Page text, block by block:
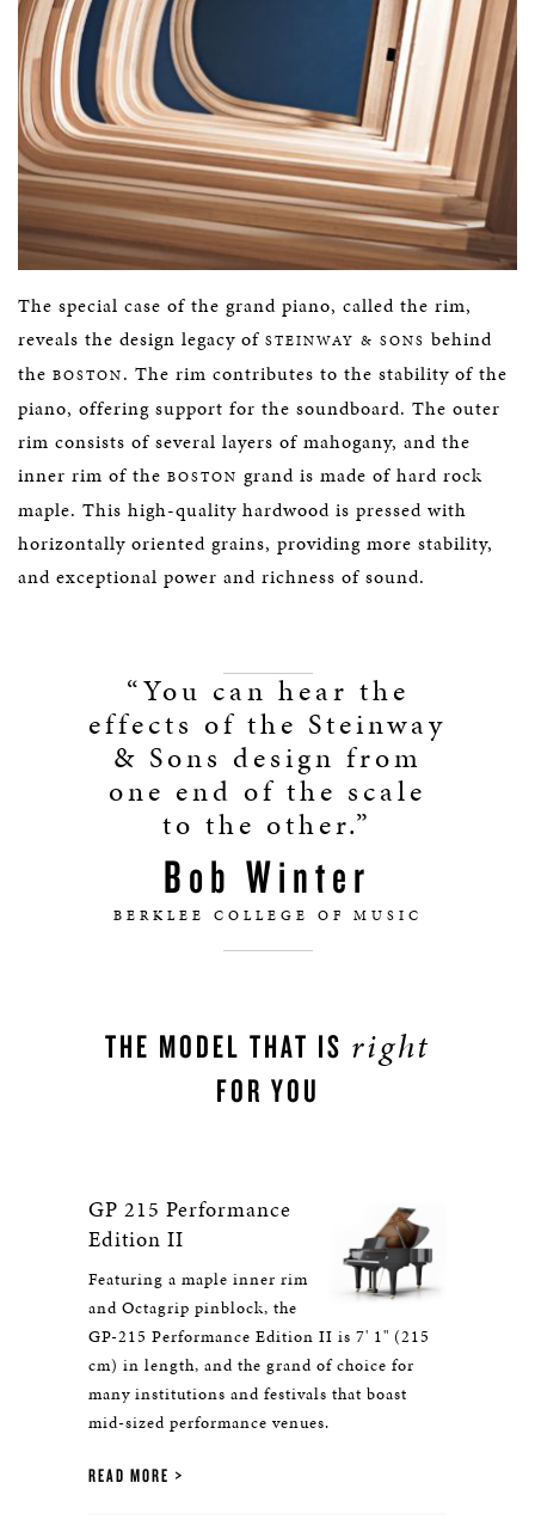
The special case of the grand piano, called the rim,
reveals the design legacy of STEINWAY & SONS behind
the BOSTON. The rim contributes to the stability of the
piano, offering support for the soundboard. The outer
rim consists of several layers of mahogany, and the
inner rim of the BOSTON grand is made of hard rock
maple. This high-quality hardwood is pressed with
horizontally oriented grains, providing more stability,
and exceptional power and richness of sound.
“You can hear the
effects of the Steinway
& Sons design from
one end of the scale
to the other.”
Bob Winter
BERKLEE COLLEGE OF MUSIC
THE MODEL THAT IS right
FOR YOU
GP 215 Performance
Edition II
Featuring a maple inner rim
and Octagrip pinblock, the
GP-215 Performance Edition II is 7' 1" (215
cm) in length, and the grand of choice for
many institutions and festivals that boast
mid-sized performance venues.
READ MORE